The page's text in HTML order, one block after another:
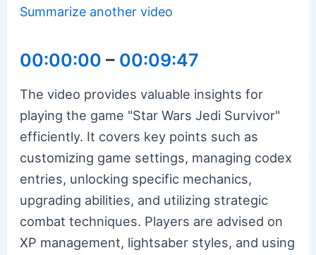
Summarize another video
00:00:00 – 00:09:47
The video provides valuable insights for
playing the game "Star Wars Jedi Survivor"
efficiently. It covers key points such as
customizing game settings, managing codex
entries, unlocking specific mechanics,
upgrading abilities, and utilizing strategic
combat techniques. Players are advised on
XP management, lightsaber styles, and using